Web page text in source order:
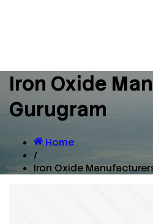
Iron Oxide
Gurugram
Home
/
Iron Oxide